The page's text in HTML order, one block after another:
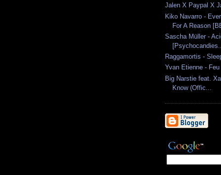
Jalen X Paypal X
Kiko Navarro -
For A Reason
Sascha Müller -
[Psychocandies...
Raggamortis -
Yvan Etienne -
Big Narstie feat.
Know (Offic...